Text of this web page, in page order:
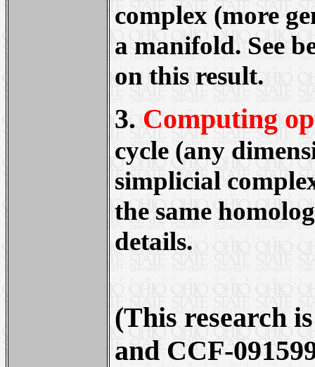
complex (more
a manifold. See
on this result.
3. Computing
cycle (any
simplicial
the same
details.
(This research
and CCF-